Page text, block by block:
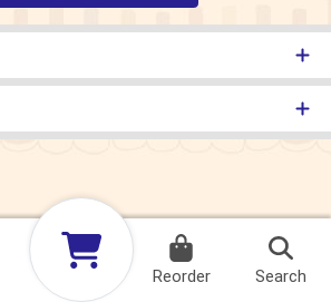
Reorder Search